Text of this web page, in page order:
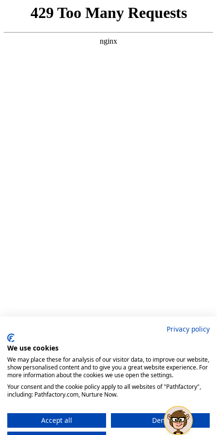
Privacy policy
We use cookies
We may place these for analysis of our visitor data, to improve our website,
show personalised content and to give you a great website experience. For
more information about the cookies we use open the settings.
Your consent and the cookie policy apply to all websites of "Pathfactory",
including: Pathfactory.com, Nurture Now.
Accept all
Deny